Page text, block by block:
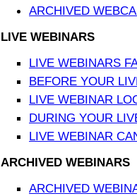
ARCHIVED
LIVE WEBINARS
LIVE WEBINARS
BEFORE YOUR
LIVE WEBINAR
DURING YOUR
LIVE WEBINAR
ARCHIVED WEBINARS
ARCHIVED